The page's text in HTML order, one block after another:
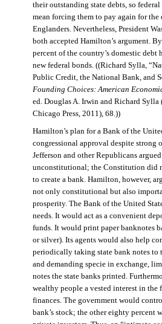
their outstanding state debts, so
mean forcing them to pay again for the
Englanders. Nevertheless, President
both accepted Hamilton’s argument.
percent of the country’s domestic debt
new federal bonds. ((Richard Sylla,
Public Credit, the National Bank, and
Founding Choices: American
ed. Douglas A. Irwin and Richard
Chicago Press, 2011), 68.))
Hamilton’s plan for a Bank of the
congressional approval despite strong
Jefferson and other Republicans
unconstitutional; the Constitution did
to create a bank. Hamilton, however,
not only constitutional but also
prosperity. The Bank of the United
needs. It would act as a convenient
funds. It would print paper banknotes
or silver). Its agents would also help
periodically taking state bank notes to
and demanding specie in exchange,
notes the state banks printed.
wealthy people a vested interest in the
finances. The government would
bank’s stock; the other eighty percent